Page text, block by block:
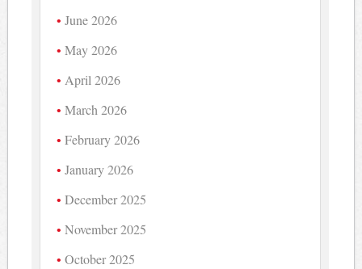
June 2026
May 2026
April 2026
March 2026
February 2026
January 2026
December 2025
November 2025
October 2025